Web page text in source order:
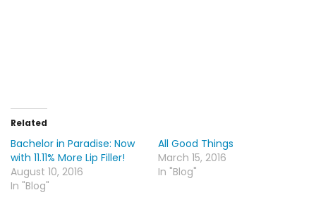
Related
Bachelor in Paradise: Now
with 11.11% More Lip Filler!
August 10, 2016
In "Blog"
All Good Things
March 15, 2016
In "Blog"